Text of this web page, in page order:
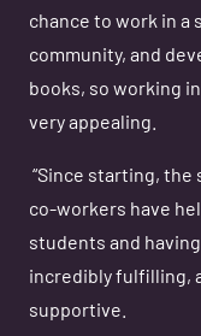
chance to work in a
community, and
books, so working
very appealing.
“Since starting, the
co-workers have
students and
incredibly fulfilling,
supportive.